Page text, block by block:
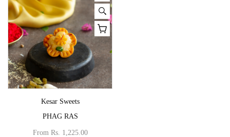
Vendor:
Kesar Sweets
PHAG RAS
From Rs. 1,225.00